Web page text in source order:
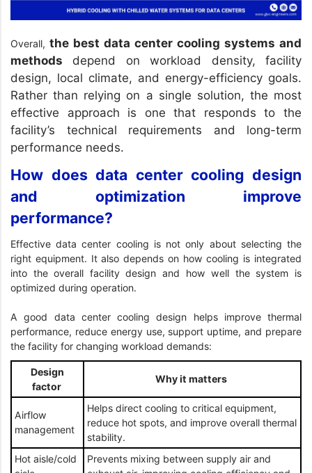
Overall, the best data center cooling systems and
methods depend on workload density, facility
design, local climate, and energy-efficiency goals.
Rather than relying on a single solution, the most
effective approach is one that responds to the
facility’s technical requirements and long-term
performance needs.
How does data center cooling design
and optimization improve
performance?
Effective data center cooling is not only about selecting the
right equipment. It also depends on how cooling is integrated
into the overall facility design and how well the system is
optimized during operation.
A good data center cooling design helps improve thermal
performance, reduce energy use, support uptime, and prepare
the facility for changing workload demands:
Design
factor
Why it matters
Airflow
management
Helps direct cooling to critical equipment,
reduce hot spots, and improve overall thermal
stability.
Hot aisle/cold
Prevents mixing between supply air and